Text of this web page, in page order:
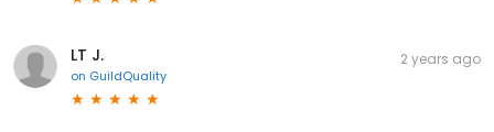
LT J.
on GuildQuality
2 years ago